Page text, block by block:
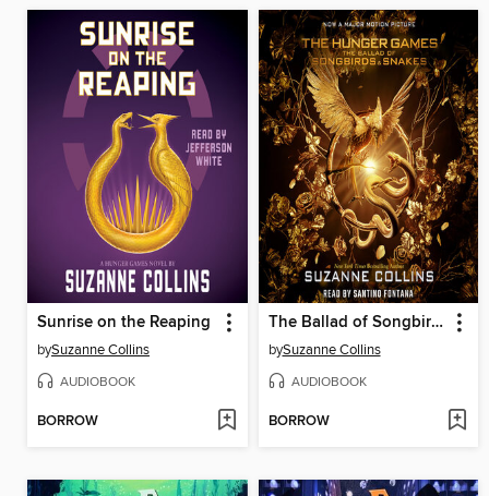
Sunrise on the Reaping
bySuzanne Collins
AUDIOBOOK
BORROW
The Ballad of Songbirds and Snakes
bySuzanne Collins
AUDIOBOOK
BORROW